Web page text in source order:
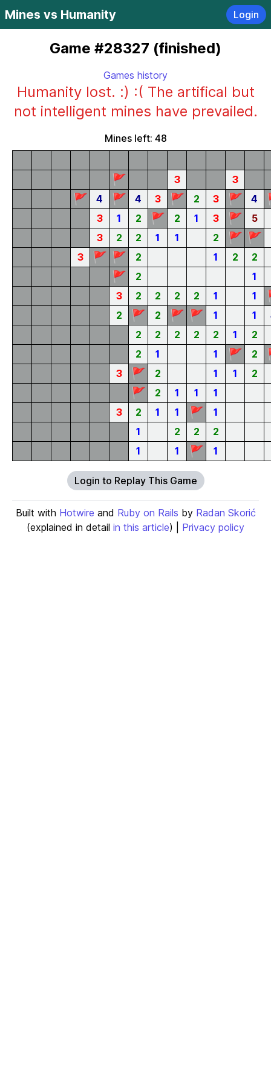
Mines vs Humanity Login
Game #28327 (finished)
Games history
Humanity lost. :) :( The artifical but
not intelligent mines have prevailed.
Mines left: 48
🚩 3 3
🚩 4 🚩 4 3 🚩 2 3 🚩 4
3 1 2 🚩 2 1 3 🚩 5
3
2 2 1 1 2 🚩 🚩
3 🚩 🚩 2 1 2 2
🚩 2 1
3
2 2 2 2 1 1
2 🚩 2 🚩 🚩 1 1
2
2 2 2 2 1 2
2
1 1 🚩 2
3 🚩 2 1 1 2
🚩 2 1 1
1
3
2 1 1 🚩
1
1
2 2
2
1
1 🚩 1
Login to Replay This Game
Built with Hotwire and Ruby on Rails by Radan Skorić
(explained in detail in this article) | Privacy policy